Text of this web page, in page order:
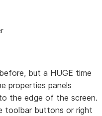
but a HUGE time
properties panels
the edge of the screen.
toolbar buttons or right